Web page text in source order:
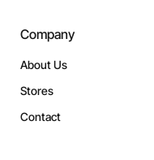
Company
About Us
Stores
Contact